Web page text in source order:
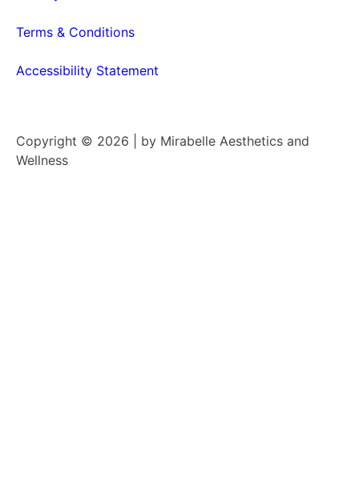
Terms & Conditions
Accessibility Statement
Copyright © 2026 | by Mirabelle Aesthetics and
Wellness